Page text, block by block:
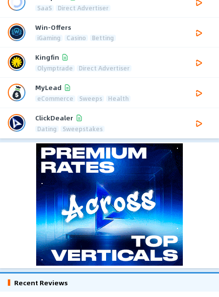
SaaS Direct Advertiser
Win-Offers
iGaming Casino Betting
Kingfin
Olymptrade Direct Advertiser
MyLead
eCommerce Sweeps Health
ClickDealer
Dating Sweepstakes
Recent Reviews